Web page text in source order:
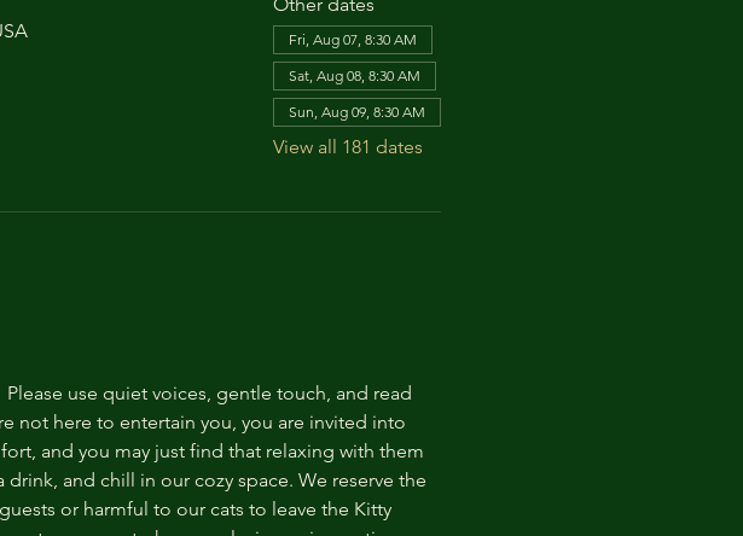
Fri, Aug 07, 8:30 AM
Sat, Aug 08, 8:30 AM
Sun, Aug 09, 8:30 AM
View all 181 dates
use quiet voices, gentle touch, and read
not here to entertain you, you are invited into
and you may just find that relaxing with them
and chill in our cozy space. We reserve the
or harmful to our cats to leave the Kitty